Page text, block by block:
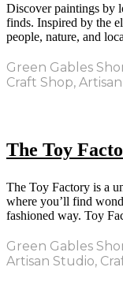
Discover paintings by
finds. Inspired by the
people, nature, and
Green Gables
Craft Shop,
The Toy
The Toy Factory is a
where you’ll find
fashioned way. Toy
Green Gables
Artisan Studio,